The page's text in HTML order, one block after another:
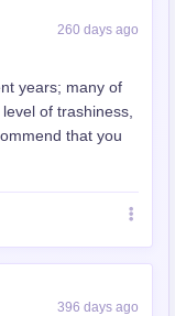
260 days ago
years; many of
of trashiness,
that you
396 days ago